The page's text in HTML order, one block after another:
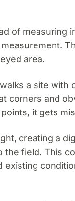
of measuring
area.
a site with
corners and
it gets
creating a
the field. This
existing